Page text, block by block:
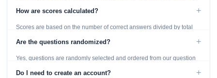
How are scores calculated? +
Scores are based on the number of correct answers divided by total
Are the questions randomized? +
Yes, questions are randomly selected and ordered from our question
Do I need to create an account? +